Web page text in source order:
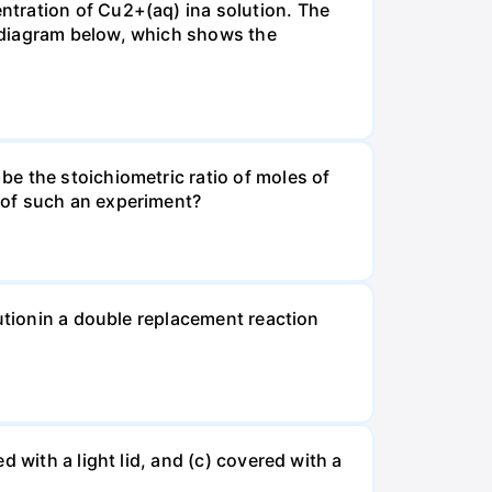
of Cu2+(aq) ina solution. The
below, which shows the
the stoichiometric ratio of moles of
such an experiment?
a double replacement reaction
with a light lid, and (c) covered with a